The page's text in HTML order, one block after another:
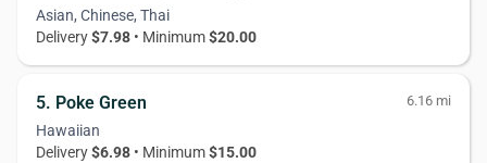
Asian, Chinese, Thai
Delivery$7.98 • Minimum$20.00
5. Poke Green 6.16 mi
Hawaiian
Delivery$6.98 • Minimum$15.00